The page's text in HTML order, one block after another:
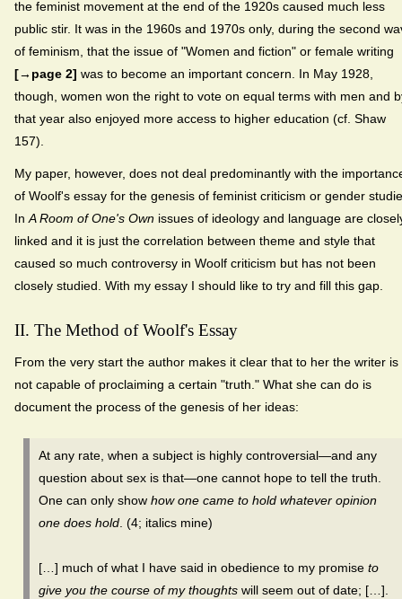
the feminist movement at the end of the 1920s caused much less
public stir. It was in the 1960s and 1970s only, during the second
of feminism, that the issue of "Women and fiction" or female writing
[→page 2] was to become an important concern. In May 1928,
though, women won the right to vote on equal terms with men and
that year also enjoyed more access to higher education (cf. Shaw
157).
My paper, however, does not deal predominantly with the
of Woolf's essay for the genesis of feminist criticism or gender
In A Room of One's Own issues of ideology and language are
linked and it is just the correlation between theme and style that
caused so much controversy in Woolf criticism but has not been
closely studied. With my essay I should like to try and fill this gap.
II. The Method of Woolf's Essay
From the very start the author makes it clear that to her the writer is
not capable of proclaiming a certain "truth." What she can do is
document the process of the genesis of her ideas:
At any rate, when a subject is highly controversial—and any
question about sex is that—one cannot hope to tell the truth.
One can only show how one came to hold whatever opinion
one does hold . (4; italics mine)
[…] much of what I have said in obedience to my promise to
give you the course of my thoughts will seem out of date; […].